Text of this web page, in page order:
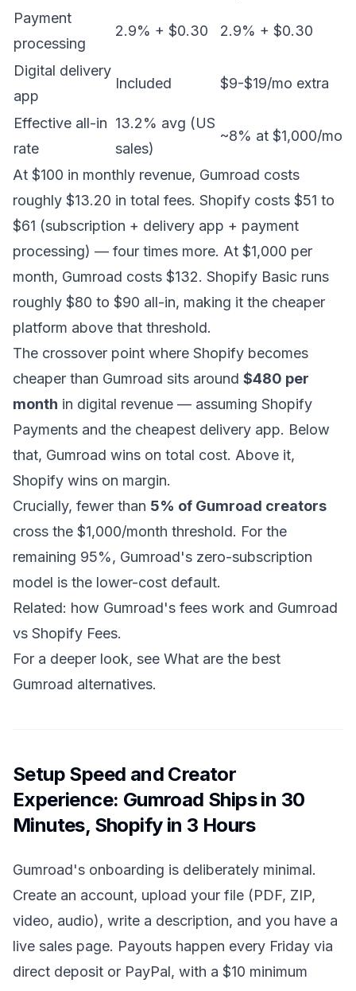
Payment
processing
2.9% + $0.30 2.9% + $0.30
Digital delivery
app
Included $9-$19/mo extra
Effective all-in
rate
13.2% avg (US
sales)
~8% at $1,000/mo
At $100 in monthly revenue, Gumroad costs
roughly $13.20 in total fees. Shopify costs $51 to
$61 (subscription + delivery app + payment
processing) — four times more. At $1,000 per
month, Gumroad costs $132. Shopify Basic runs
roughly $80 to $90 all-in, making it the cheaper
platform above that threshold.
The crossover point where Shopify becomes
cheaper than Gumroad sits around $480 per
month in digital revenue — assuming Shopify
Payments and the cheapest delivery app. Below
that, Gumroad wins on total cost. Above it,
Shopify wins on margin.
Crucially, fewer than 5% of Gumroad creators
cross the $1,000/month threshold. For the
remaining 95%, Gumroad's zero-subscription
model is the lower-cost default.
Related: how Gumroad's fees work and Gumroad
vs Shopify Fees.
For a deeper look, see What are the best
Gumroad alternatives.
Setup Speed and Creator
Experience: Gumroad Ships in 30
Minutes, Shopify in 3 Hours
Gumroad's onboarding is deliberately minimal.
Create an account, upload your file (PDF, ZIP,
video, audio), write a description, and you have a
live sales page. Payouts happen every Friday via
direct deposit or PayPal, with a $10 minimum